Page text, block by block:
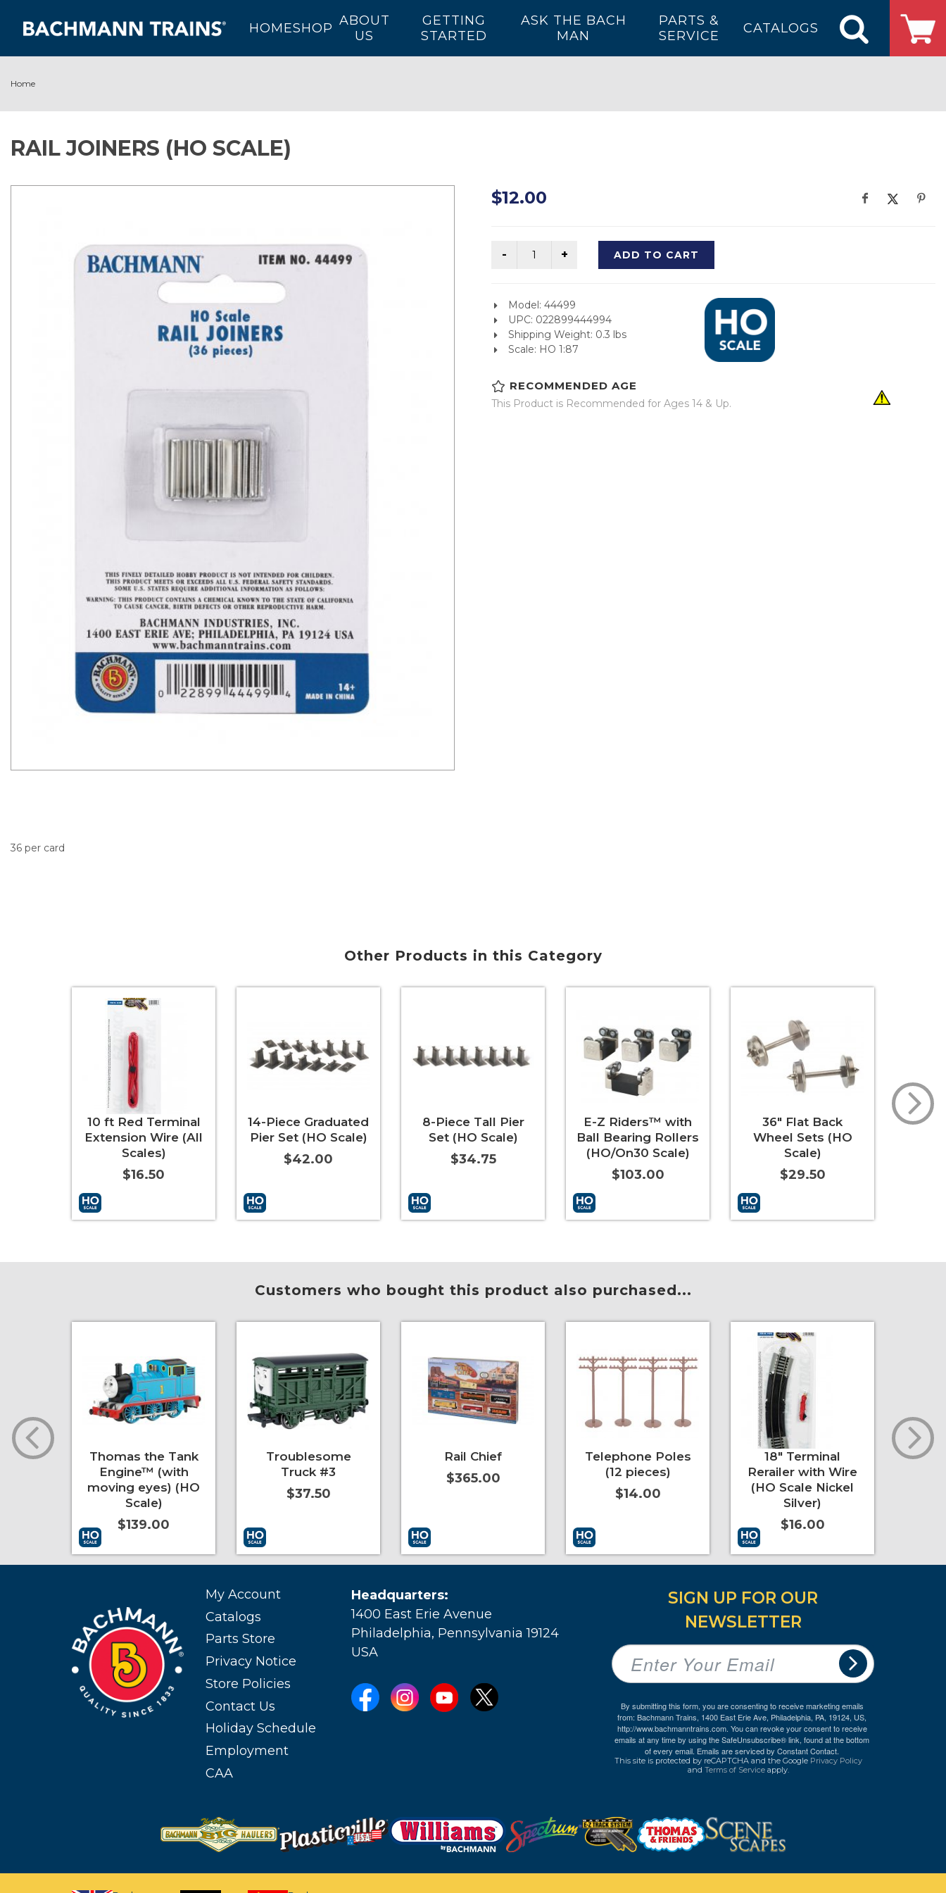
HOMESHOP ABOUT
US
GETTING
STARTED
ASK THE BACH
MAN
PARTS &
SERVICE
CATALOGS
Home
RAIL JOINERS (HO SCALE)
36 per card
$12.00
ADD TO CART
Model: 44499
UPC: 022899444994
Shipping Weight: 0.3 lbs
Scale: HO 1:87
RECOMMENDED AGE
This Product is Recommended for Ages 14 & Up.
Other Products in this Category
10 ft Red Terminal
Extension Wire (All
Scales)
$16.50
14-Piece Graduated
Pier Set (HO Scale)
$42.00
8-Piece Tall Pier
Set (HO Scale)
$34.75
E-Z Riders™ with
Ball Bearing Rollers
(HO/On30 Scale)
$103.00
36" Flat Back
Wheel Sets (HO
Scale)
$29.50
Customers who bought this product also purchased...
Thomas the Tank
Engine™ (with
moving eyes) (HO
Scale)
$139.00
Troublesome
Truck #3
$37.50
Rail Chief
$365.00
Telephone Poles
(12 pieces)
$14.00
18" Terminal
Rerailer with Wire
(HO Scale Nickel
Silver)
$16.00
My Account
Catalogs
Parts Store
Privacy Notice
Store Policies
Contact Us
Holiday Schedule
Employment
CAA
Headquarters:
1400 East Erie Avenue
Philadelphia, Pennsylvania 19124
USA
SIGN UP FOR OUR
NEWSLETTER
By submitting this form, you are consenting to receive marketing emails
from: Bachmann Trains, 1400 East Erie Ave, Philadelphia, PA, 19124, US,
http://www.bachmanntrains.com. You can revoke your consent to receive
emails at any time by using the SafeUnsubscribe® link, found at the bottom
of every email. Emails are serviced by Constant Contact.
This site is protected by reCAPTCHA and the Google Privacy Policy
andTerms of Service apply.